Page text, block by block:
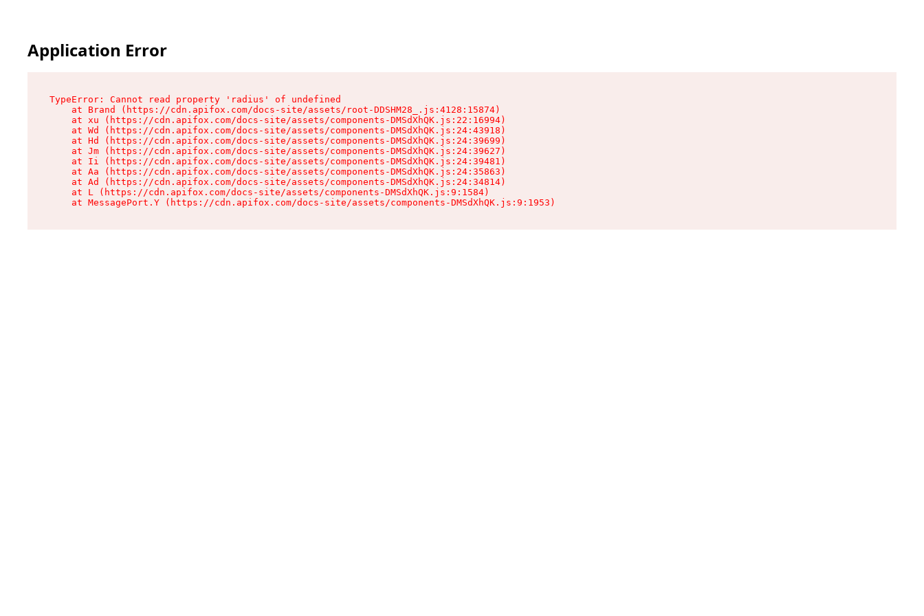
Application Error
TypeError: Cannot read property 'radius' of undefined
    at Brand (https://cdn.apifox.com/docs-site/assets/root-DDSHM28_.js:4128:15874)
    at xu (https://cdn.apifox.com/docs-site/assets/components-DMSdXhQK.js:22:16994)
    at Wd (https://cdn.apifox.com/docs-site/assets/components-DMSdXhQK.js:24:43918)
    at Hd (https://cdn.apifox.com/docs-site/assets/components-DMSdXhQK.js:24:39699)
    at Jm (https://cdn.apifox.com/docs-site/assets/components-DMSdXhQK.js:24:39627)
    at Ii (https://cdn.apifox.com/docs-site/assets/components-DMSdXhQK.js:24:39481)
    at Aa (https://cdn.apifox.com/docs-site/assets/components-DMSdXhQK.js:24:35863)
    at Ad (https://cdn.apifox.com/docs-site/assets/components-DMSdXhQK.js:24:34814)
    at L (https://cdn.apifox.com/docs-site/assets/components-DMSdXhQK.js:9:1584)
    at MessagePort.Y (https://cdn.apifox.com/docs-site/assets/components-DMSdXhQK.js:9:1953)